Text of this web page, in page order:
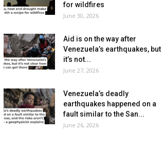
for wildfires
June 30, 2026
Aid is on the way after
Venezuela’s earthquakes, but
it’s not...
June 27, 2026
Venezuela’s deadly
earthquakes happened on a
fault similar to the San...
June 26, 2026